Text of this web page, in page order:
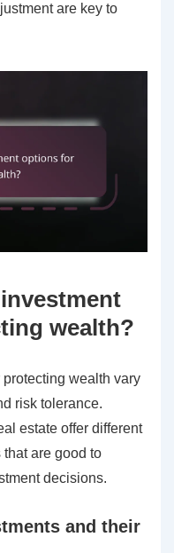
are key to
wealth?
wealth vary
risk tolerance.
estate offer different
are good to
decisions.
and their